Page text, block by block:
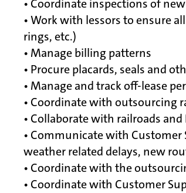
• Coordinate inspections of
• Work with lessors to ensure
rings, etc.)
• Manage billing patterns
• Procure placards, seals and
• Manage and track off-lease
• Coordinate with outsourcing
• Collaborate with railroads
• Communicate with
weather related delays, new
• Coordinate with the
• Coordinate with Customer